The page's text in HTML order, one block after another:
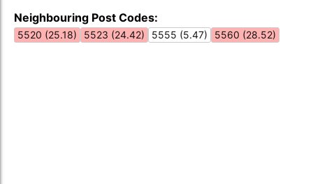
Neighbouring Post Codes:
5520 (25.18) 5523 (24.42) 5555 (5.47) 5560 (28.52)